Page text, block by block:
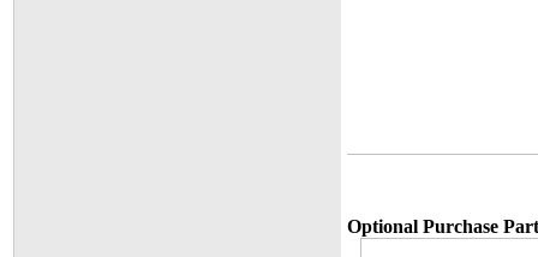
Optional Purchase